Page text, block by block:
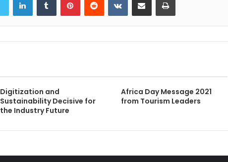
Digitization and
Sustainability Decisive for
the Industry Future
Africa Day Message 2021
from Tourism Leaders